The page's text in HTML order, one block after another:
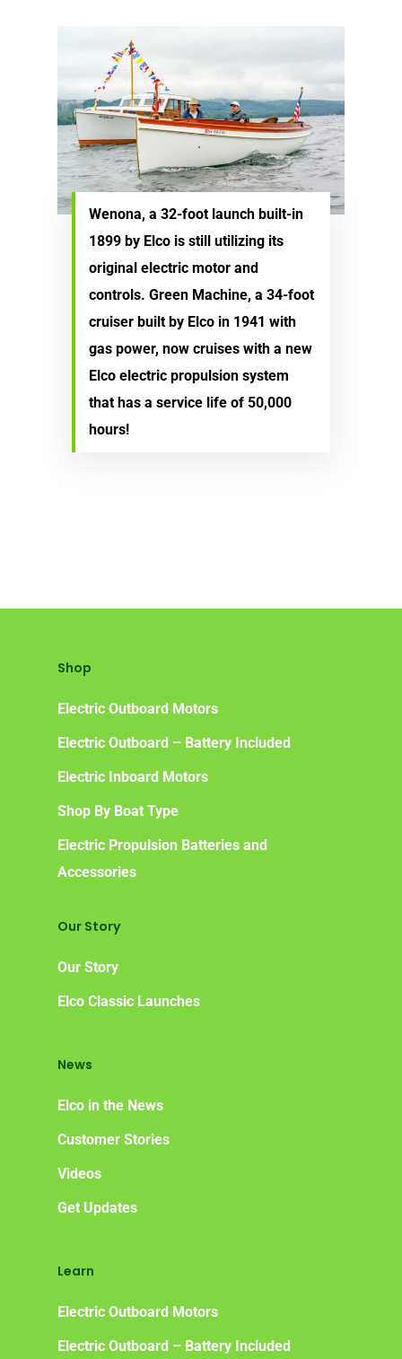
Wenona, a 32-foot launch built-in
1899 by Elco is still utilizing its
original electric motor and
controls. Green Machine, a 34-foot
cruiser built by Elco in 1941 with
gas power, now cruises with a new
Elco electric propulsion system
that has a service life of 50,000
hours!
Shop
Electric Outboard Motors
Electric Outboard – Battery Included
Electric Inboard Motors
Shop By Boat Type
Electric Propulsion Batteries and
Accessories
Our Story
Our Story
Elco Classic Launches
News
Elco in the News
Customer Stories
Videos
Get Updates
Learn
Electric Outboard Motors
Electric Outboard – Battery Included
Electric Inboard Motors
Electric Propulsion
and Accessories
Shop By Boat Type
Customer Stories
Videos
Electric Outboard –
Included
Electric Inboard Motors
New Electric Boats
Our Technology
ElcoDASH
Elco NMEA 2000®
Frequently Asked
Find Motor
Help Me Find My Motor
Dealer Application
Dealer Log-In
877-411-3526